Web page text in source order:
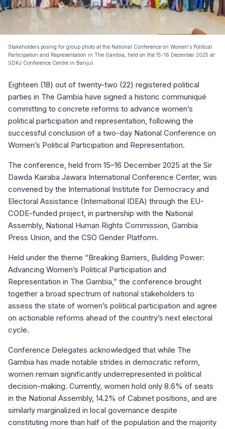
Stakeholders posing for group photo at the National Conference on Women's Political
Participation and Representation in The Gambia, held on the 15-16 December 2025 at
SDKJ Conference Centre in Banjul.
Eighteen (18) out of twenty-two (22) registered political
parties in The Gambia have signed a historic communiqué
committing to concrete reforms to advance women’s
political participation and representation, following the
successful conclusion of a two-day National Conference on
Women’s Political Participation and Representation.
The conference, held from 15–16 December 2025 at the Sir
Dawda Kairaba Jawara International Conference Center, was
convened by the International Institute for Democracy and
Electoral Assistance (International IDEA) through the EU-
CODE-funded project, in partnership with the National
Assembly, National Human Rights Commission, Gambia
Press Union, and the CSO Gender Platform.
Held under the theme “Breaking Barriers, Building Power:
Advancing Women’s Political Participation and
Representation in The Gambia,” the conference brought
together a broad spectrum of national stakeholders to
assess the state of women’s political participation and agree
on actionable reforms ahead of the country’s next electoral
cycle.
Conference Delegates acknowledged that while The
Gambia has made notable strides in democratic reform,
women remain significantly underrepresented in political
decision-making. Currently, women hold only 8.6% of seats
in the National Assembly, 14.2% of Cabinet positions, and are
similarly marginalized in local governance despite
constituting more than half of the population and the majority